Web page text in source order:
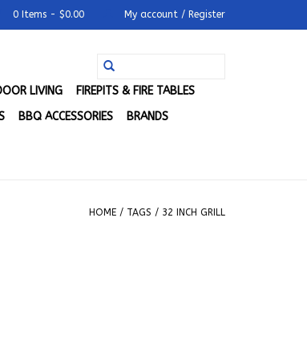
0 Items - $0.00 My account / Register
LIVING
FIREPITS & FIRE TABLES
BBQ ACCESSORIES
BRANDS
HOME / TAGS / 32 INCH GRILL